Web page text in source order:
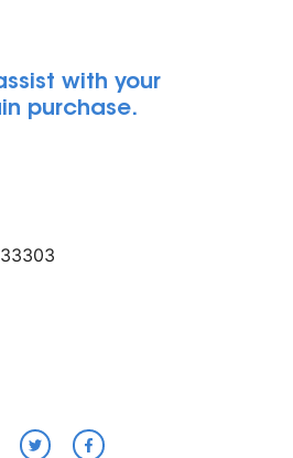
with your
purchase.